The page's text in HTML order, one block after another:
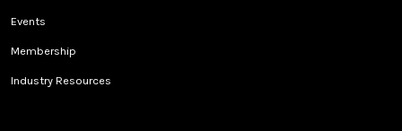
Events
Membership
Industry Resources